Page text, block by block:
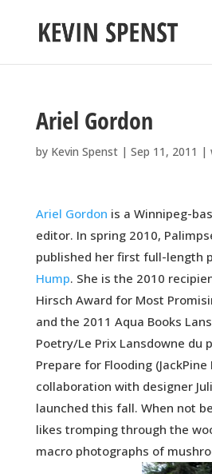
Ariel Gordon
by Kevin Spenst| Sep 11, 2011 |
Ariel Gordon is a Winnipeg-
editor. In spring 2010,
published her first full-length
Hump. She is the 2010
Hirsch Award for Most
and the 2011 Aqua Books
Poetry/Le Prix Lansdowne du
Prepare for Flooding (JackPine
collaboration with designer
launched this fall. When not
likes tromping through the
macro photographs of